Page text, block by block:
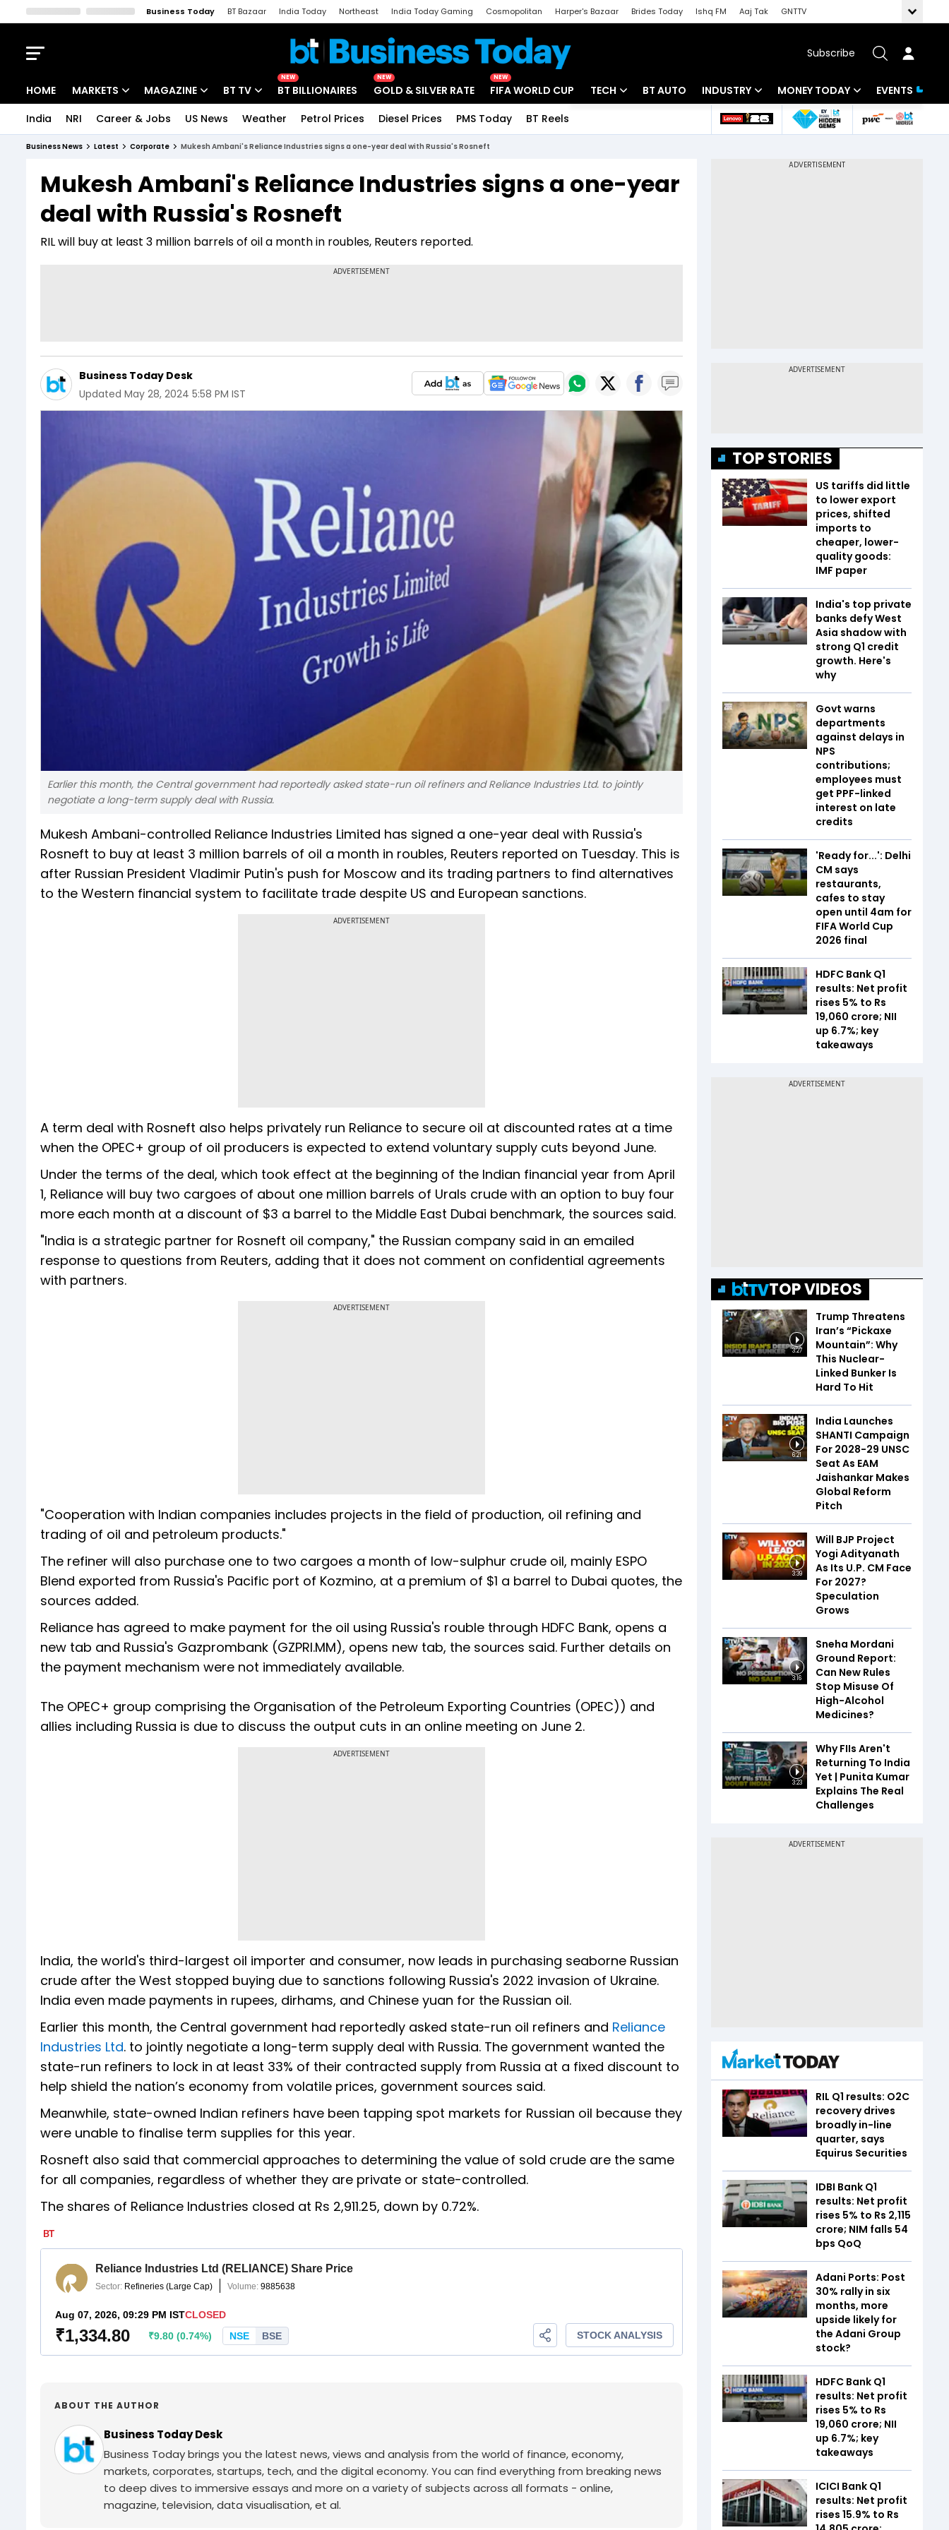
Business Today BT Bazaar India Today Northeast India Today Gaming Cosmopolitan Harper's Bazaar Brides Today Ishq FM Aaj Tak
GNTTV
Subscribe
HOME MARKETS
Indices
Stocks List
MAGAZINE
Deep Dive
Interview
BT TV
Drive Today
BT Explainer
NEW
BT BILLIONAIRES
NEW
GOLD & SILVER RATE
NEW
FIFA WORLD CUP TECH
Startups
BT AUTO INDUSTRY
Banking
MONEY TODAY
Mutual Funds
EVENTS
India NRI Career & Jobs US News Weather Petrol Prices Diesel Prices PMS Today BT Reels
Business News Latest Corporate Mukesh Ambani's Reliance Industries signs a one-year deal with Russia's Rosneft
Mukesh Ambani's Reliance Industries signs a one-year
deal with Russia's Rosneft
RIL will buy at least 3 million barrels of oil a month in roubles, Reuters reported.
Business Today Desk
Updated May 28, 2024 5:58 PM IST
Earlier this month, the Central government had reportedly asked state-run oil refiners and Reliance Industries Ltd. to jointly
negotiate a long-term supply deal with Russia.
Mukesh Ambani-controlled Reliance Industries Limited has signed a one-year deal with Russia's
Rosneft to buy at least 3 million barrels of oil a month in roubles, Reuters reported on Tuesday. This is
after Russian President Vladimir Putin's push for Moscow and its trading partners to find alternatives
to the Western financial system to facilitate trade despite US and European sanctions.
ADVERTISEMENT
A term deal with Rosneft also helps privately run Reliance to secure oil at discounted rates at a time
when the OPEC+ group of oil producers is expected to extend voluntary supply cuts beyond June.
Under the terms of the deal, which took effect at the beginning of the Indian financial year from April
1, Reliance will buy two cargoes of about one million barrels of Urals crude with an option to buy four
more each month at a discount of $3 a barrel to the Middle East Dubai benchmark, the sources said.
"India is a strategic partner for Rosneft oil company," the Russian company said in an emailed
response to questions from Reuters, adding that it does not comment on confidential agreements
with partners.
ADVERTISEMENT
"Cooperation with Indian companies includes projects in the field of production, oil refining and
trading of oil and petroleum products."
The refiner will also purchase one to two cargoes a month of low-sulphur crude oil, mainly ESPO
Blend exported from Russia's Pacific port of Kozmino, at a premium of $1 a barrel to Dubai quotes, the
sources added.
Reliance has agreed to make payment for the oil using Russia's rouble through HDFC Bank, opens a
new tab and Russia's Gazprombank (GZPRI.MM), opens new tab, the sources said. Further details on
the payment mechanism were not immediately available.
The OPEC+ group comprising the Organisation of the Petroleum Exporting Countries (OPEC)) and
allies including Russia is due to discuss the output cuts in an online meeting on June 2.
ADVERTISEMENT
India, the world's third-largest oil importer and consumer, now leads in purchasing seaborne Russian
crude after the West stopped buying due to sanctions following Russia's 2022 invasion of Ukraine.
India even made payments in rupees, dirhams, and Chinese yuan for the Russian oil.
Earlier this month, the Central government had reportedly asked state-run oil refiners and Reliance
Industries Ltd. to jointly negotiate a long-term supply deal with Russia. The government wanted the
state-run refiners to lock in at least 33% of their contracted supply from Russia at a fixed discount to
help shield the nation’s economy from volatile prices, government sources said.
Meanwhile, state-owned Indian refiners have been tapping spot markets for Russian oil because they
were unable to finalise term supplies for this year.
Rosneft also said that commercial approaches to determining the value of sold crude are the same
for all companies, regardless of whether they are private or state-controlled.
The shares of Reliance Industries closed at Rs 2,911.25, down by 0.72%.
ABOUT THE AUTHOR
Business Today Desk
Business Today brings you the latest news, views and analysis from the world of finance, economy,
markets, corporates, startups, tech, and the digital economy. You can find everything from breaking news
to deep dives to immersive essays and more on a variety of subjects across all formats - online,
magazine, television, data visualisation, et al.
TOP STORIES
US tariffs did little
to lower export
prices, shifted
imports to
cheaper, lower-
quality goods:
IMF paper
India's top private
banks defy West
Asia shadow with
strong Q1 credit
growth. Here's
why
Govt warns
departments
against delays in
NPS
contributions;
employees must
get PPF-linked
interest on late
credits
'Ready for...': Delhi
CM says
restaurants,
cafes to stay
open until 4am for
FIFA World Cup
2026 final
HDFC Bank Q1
results: Net profit
rises 5% to Rs
19,060 crore; NII
up 6.7%; key
takeaways
TOP VIDEOS
3:27
Trump Threatens
Iran’s “Pickaxe
Mountain”: Why
This Nuclear-
Linked Bunker Is
Hard To Hit
6:21
India Launches
SHANTI Campaign
For 2028-29 UNSC
Seat As EAM
Jaishankar Makes
Global Reform
Pitch
3:39
Will BJP Project
Yogi Adityanath
As Its U.P. CM Face
For 2027?
Speculation
Grows
3:16
Sneha Mordani
Ground Report:
Can New Rules
Stop Misuse Of
High-Alcohol
Medicines?
3:23
Why FIIs Aren't
Returning To India
Yet | Punita Kumar
Explains The Real
Challenges
RIL Q1 results: O2C
recovery drives
broadly in-line
quarter, says
Equirus Securities
IDBI Bank Q1
results: Net profit
rises 5% to Rs 2,115
crore; NIM falls 54
bps QoQ
Adani Ports: Post
30% rally in six
months, more
upside likely for
the Adani Group
stock?
HDFC Bank Q1
results: Net profit
rises 5% to Rs
19,060 crore; NII
up 6.7%; key
takeaways
ICICI Bank Q1
results: Net profit
rises 15.9% to Rs